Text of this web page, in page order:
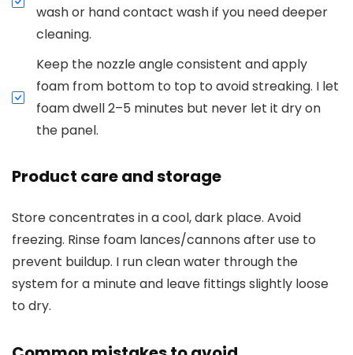
wash or hand contact wash if you need deeper
cleaning.
Keep the nozzle angle consistent and apply
foam from bottom to top to avoid streaking. I let
foam dwell 2–5 minutes but never let it dry on
the panel.
Product care and storage
Store concentrates in a cool, dark place. Avoid
freezing. Rinse foam lances/cannons after use to
prevent buildup. I run clean water through the
system for a minute and leave fittings slightly loose
to dry.